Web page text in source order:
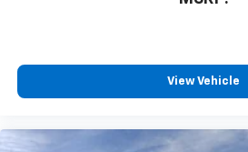
View Vehicle